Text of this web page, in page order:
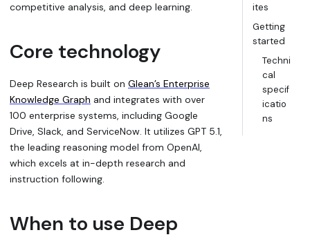
competitive analysis, and deep learning.
Core technology
Deep Research is built on Glean’s Enterprise
Knowledge Graph and integrates with over
100 enterprise systems, including Google
Drive, Slack, and ServiceNow. It utilizes GPT 5.1,
the leading reasoning model from OpenAI,
which excels at in-depth research and
instruction following.
When to use Deep
ites
Getting
started
Techni
cal
specif
icatio
ns